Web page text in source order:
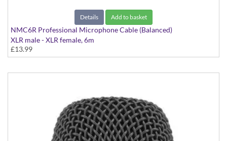
Details Add to basket
NMC6R Professional Microphone Cable (Balanced)
XLR male - XLR female, 6m
£13.99